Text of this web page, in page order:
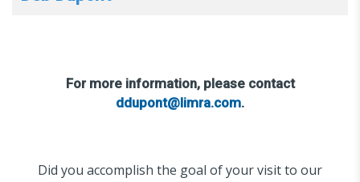
For more information, please contact
ddupont@limra.com.
Did you accomplish the goal of your visit to our